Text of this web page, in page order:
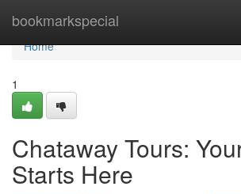
bookmarkspecial
Home
Home
1
Chataway Tours:
Starts Here